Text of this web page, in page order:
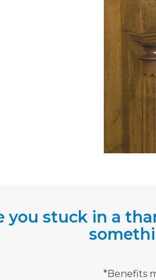
you stuck in a
*Benefits